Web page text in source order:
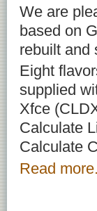
We are
based on
rebuilt and
Eight
supplied
Xfce
Calculate
Calculate
Read